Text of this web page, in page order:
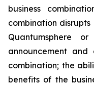
business
combination
Quantumsphere
announcement and
combination; the
benefits of the